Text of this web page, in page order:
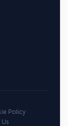
Policy